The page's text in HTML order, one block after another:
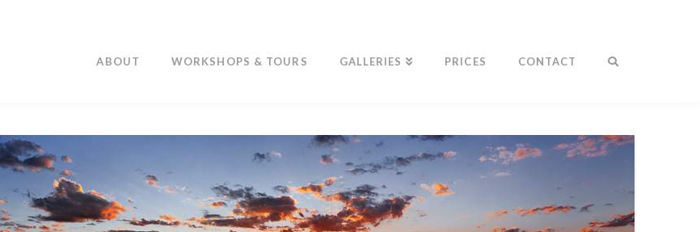
ABOUT WORKSHOPS & TOURS GALLERIES PRICES CONTACT